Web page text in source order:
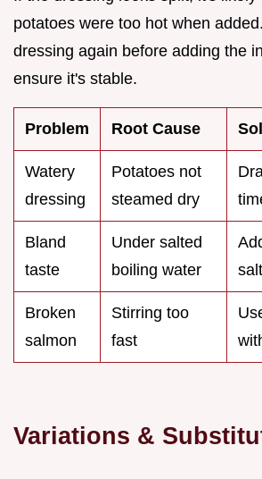
potatoes were too hot when
dressing again before adding the
ensure it's stable.
Problem Root Cause
Watery
dressing
Potatoes not
steamed dry
Bland
taste
Under salted
boiling water
Broken
salmon
Stirring too
fast
Variations &